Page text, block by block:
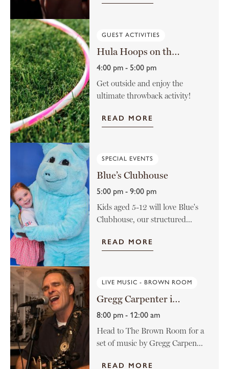
GUEST ACTIVITIES
Hula Hoops on the Lawn
4:00 pm - 5:00 pm
Get outside and enjoy the
ultimate throwback activity!
READ MORE
SPECIAL EVENTS
Blue’s Clubhouse
5:00 pm - 9:00 pm
Kids aged 5-12 will love Blue's
Clubhouse, our structured...
READ MORE
LIVE MUSIC - BROWN ROOM
Gregg Carpenter in The Brown Room
8:00 pm - 12:00 am
Head to The Brown Room for a
set of music by Gregg Carpen...
READ MORE